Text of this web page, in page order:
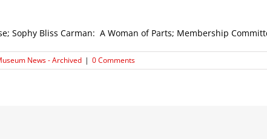
Sophy Bliss Carman: A Woman of Parts; Membership
News - Archived | 0 Comments